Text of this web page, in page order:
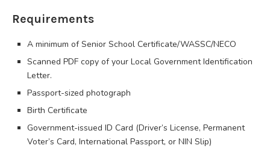
Requirements
A minimum of Senior School Certificate/WASSC/NECO
Scanned PDF copy of your Local Government Identification
Letter.
Passport-sized photograph
Birth Certificate
Government-issued ID Card (Driver’s License, Permanent
Voter’s Card, International Passport, or NIN Slip)